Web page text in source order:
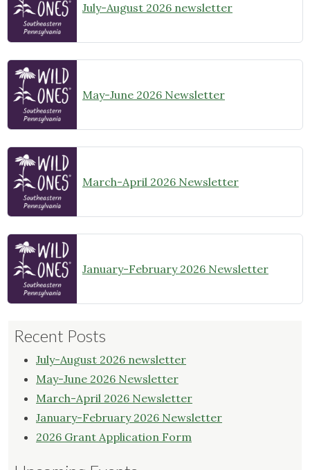
July-August 2026 newsletter
May-June 2026 Newsletter
March-April 2026 Newsletter
January-February 2026 Newsletter
Recent Posts
July-August 2026 newsletter
May-June 2026 Newsletter
March-April 2026 Newsletter
January-February 2026 Newsletter
2026 Grant Application Form